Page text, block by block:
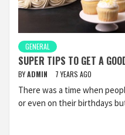
GENERAL
SUPER TIPS TO GET A
BYADMIN 7 YEARS AGO
There was a time when
or even on their birthdays